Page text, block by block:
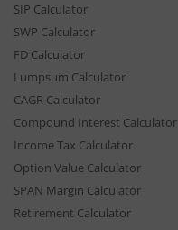
SIP Calculator
SWP Calculator
FD Calculator
Lumpsum Calculator
CAGR Calculator
Compound Interest Calculator
Income Tax Calculator
Option Value Calculator
SPAN Margin Calculator
Retirement Calculator